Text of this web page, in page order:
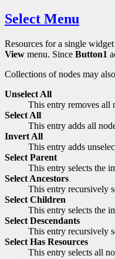
Select Menu
Resources for a single
View menu. Since Button1
Collections of nodes may
Unselect All
This entry removes all
Select All
This entry adds all
Invert All
This entry adds
Select Parent
This entry selects the
Select Ancestors
This entry recursively
Select Children
This entry selects the
Select Descendants
This entry recursively
Select Has Resources
This entry selects all